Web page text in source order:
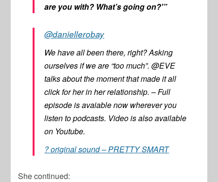
are you with? What’s going on?'”
@daniellerobay
We have all been there, right? Asking
ourselves if we are “too much”. @EVE
talks about the moment that made it all
click for her in her relationship. – Full
episode is avaiable now wherever you
listen to podcasts. Video is also available
on Youtube.
? original sound – PRETTY SMART
She continued: